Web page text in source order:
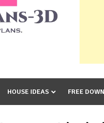
HOUSE IDEAS FREE